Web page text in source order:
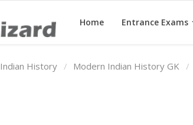
Home Entrance Exams
Indian History Modern Indian History GK